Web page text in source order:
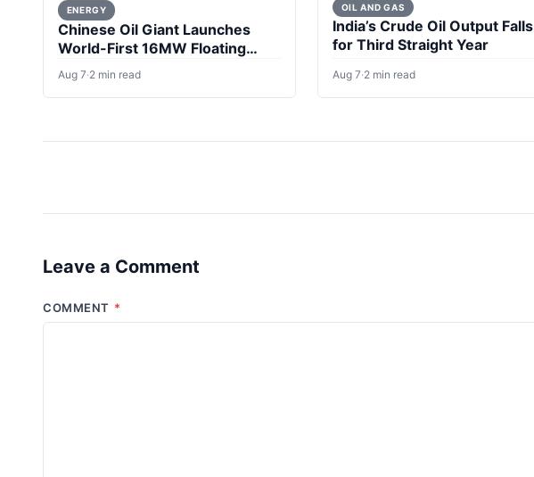
ENERGY
Chinese Oil Giant Launches
World-First 16MW Floating
Wind Turbine
Aug 7·2 min read
OIL AND GAS
India’s Crude Oil Output Falls
for Third Straight Year
Aug 7·2 min read
Leave a Comment
COMMENT *